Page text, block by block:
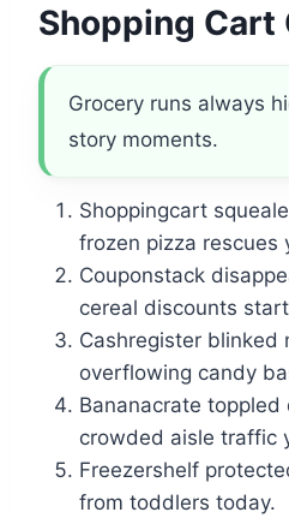
Shopping Cart
Grocery runs always
story moments.
Shoppingcart
frozen pizza rescues
Couponstack
cereal discounts
Cashregister blinked
overflowing candy
Bananacrate
crowded aisle traffic
Freezershelf
from toddlers today.